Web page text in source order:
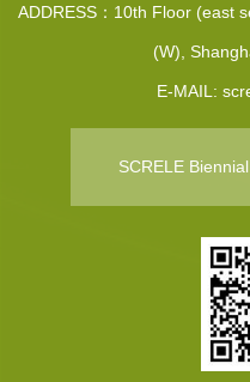
ADDRESS：10th Floor (east
(W),
E-MAIL:
SCRELE